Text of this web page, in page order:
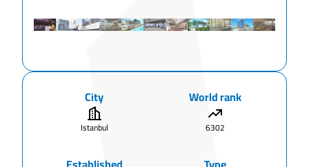
City
Istanbul
World rank
6302